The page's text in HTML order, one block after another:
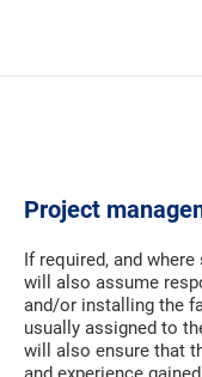
Project
If required, and
will also assume
and/or installing the
usually assigned to
will also ensure that